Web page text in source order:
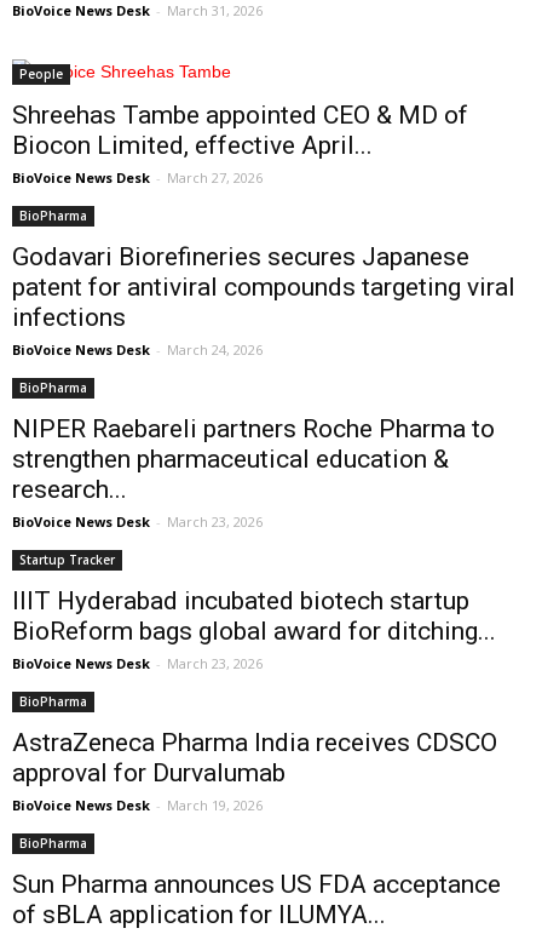
BioVoice News Desk - March 31, 2026
People
Shreehas Tambe appointed CEO & MD of
Biocon Limited, effective April...
BioVoice News Desk - March 27, 2026
BioPharma
Godavari Biorefineries secures Japanese
patent for antiviral compounds targeting viral
infections
BioVoice News Desk - March 24, 2026
BioPharma
NIPER Raebareli partners Roche Pharma to
strengthen pharmaceutical education &
research...
BioVoice News Desk - March 23, 2026
Startup Tracker
IIIT Hyderabad incubated biotech startup
BioReform bags global award for ditching...
BioVoice News Desk - March 23, 2026
BioPharma
AstraZeneca Pharma India receives CDSCO
approval for Durvalumab
BioVoice News Desk - March 19, 2026
BioPharma
Sun Pharma announces US FDA acceptance
of sBLA application for ILUMYA...